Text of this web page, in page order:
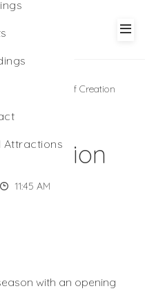
Attractions
A Celebration of Creation
A
Creation
11:45 AM
with an opening